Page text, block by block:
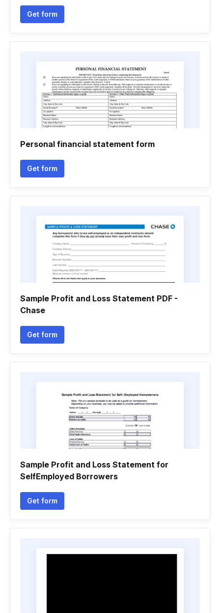
Get form
Personal financial statement form
Get form
Sample Profit and Loss Statement PDF -
Chase
Get form
Sample Profit and Loss Statement for
SelfEmployed Borrowers
Get form